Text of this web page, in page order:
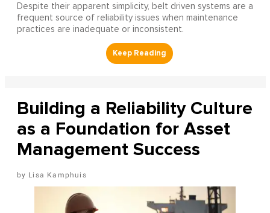
Despite their apparent simplicity, belt driven systems are a
frequent source of reliability issues when maintenance
practices are inadequate or inconsistent.
Building a Reliability Culture
as a Foundation for Asset
Management Success
Lisa Kamphuis